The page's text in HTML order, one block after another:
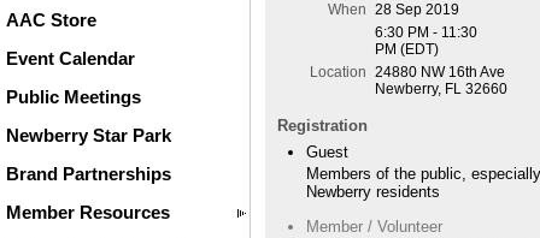
AAC Store
Event Calendar
Public Meetings
Newberry Star Park
Brand Partnerships
Member Resources
When 28 Sep 2019
6:30 PM - 11:30
PM (EDT)
Location 24880 NW 16th Ave
Newberry, FL 32660
Registration
Guest
Members of the public, especially
Newberry residents
Member / Volunteer